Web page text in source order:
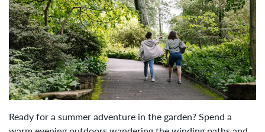
Ready for a summer adventure in the garden? Spend a